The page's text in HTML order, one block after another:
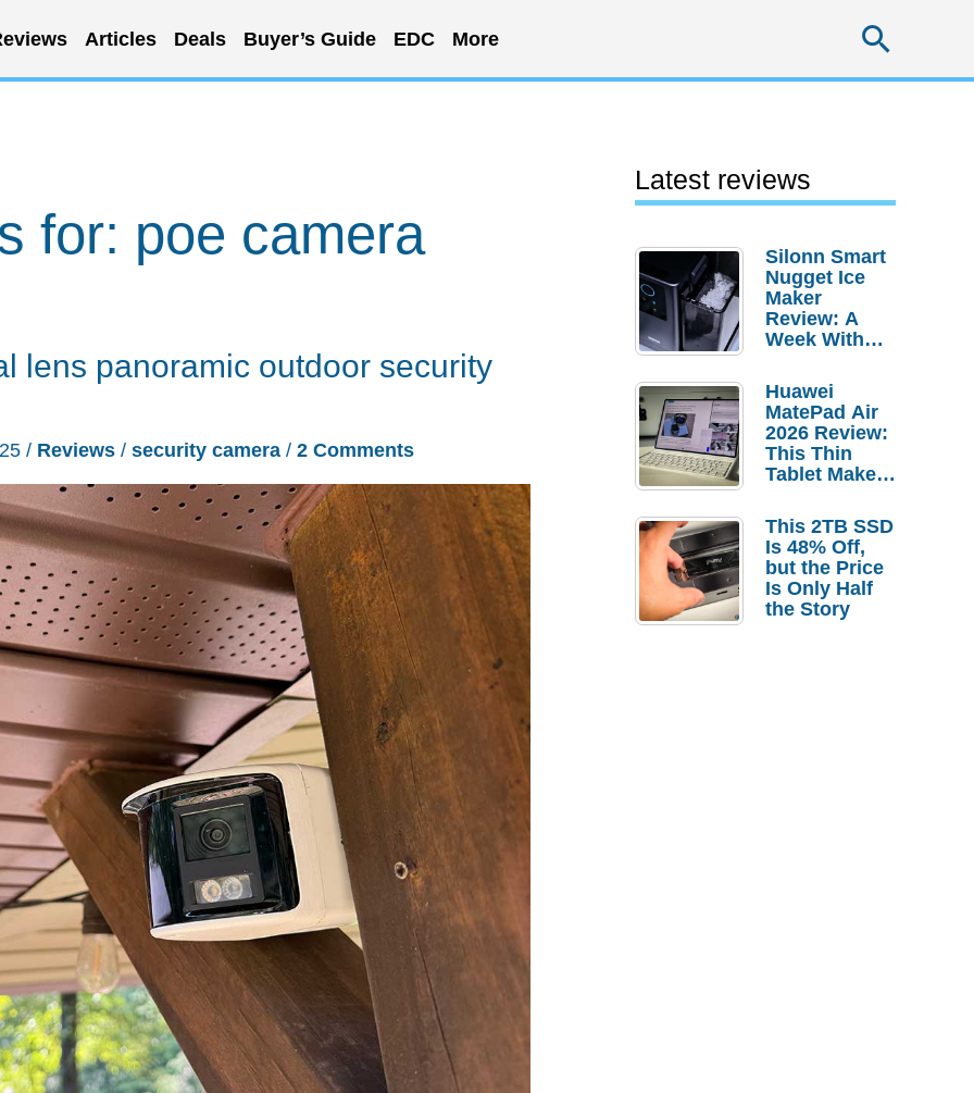
Articles Deals Buyer’s Guide EDC More
for: poe camera
lens panoramic outdoor security
/ Reviews / security camera / 2 Comments
Latest reviews
Silonn Smart
Nugget Ice
Maker
Review: A
Week With
Huawei
MatePad Air
2026 Review:
This Thin
Tablet Makes
Laptop
Replacement
Case
This 2TB SSD
Is 48% Off,
but the Price
Is Only Half
the Story